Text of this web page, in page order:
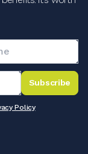
Subscribe
Policy